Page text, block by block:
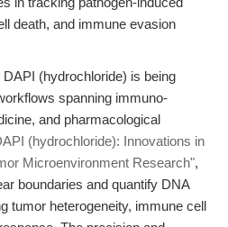
death, and immune evasion
(hydrochloride) is being
spanning immuno-
and pharmacological
(hydrochloride): Innovations in
Microenvironment Research",
boundaries and quantify DNA
tumor heterogeneity, immune cell